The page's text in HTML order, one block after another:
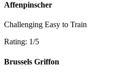
Affenpinscher
Challenging Easy to Train
Rating: 1/5
Brussels Griffon